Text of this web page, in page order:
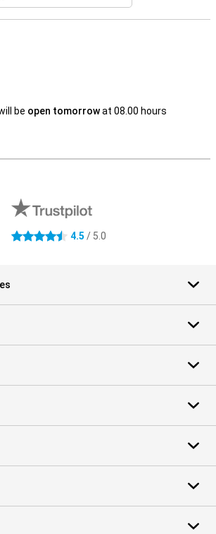
be open tomorrowat 08.00 hours
4.5 stars 4.5 / 5.0